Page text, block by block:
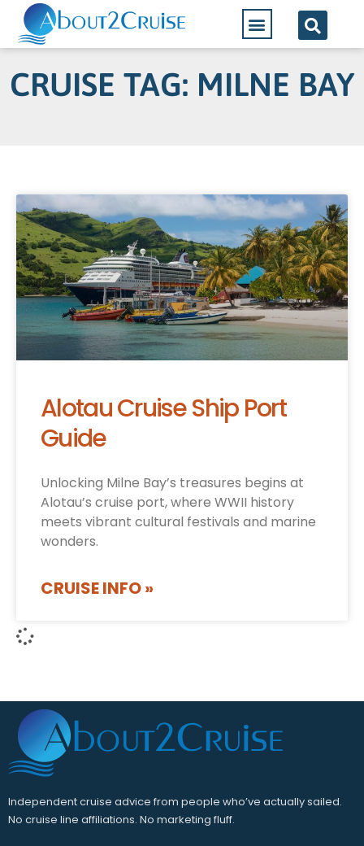
CRUISE TAG: MILNE BAY
Alotau Cruise Ship Port
Guide
Unlocking Milne Bay’s treasures begins at
Alotau’s cruise port, where WWII history
meets vibrant cultural festivals and marine
wonders.
CRUISE INFO »
Independent cruise advice from people who’ve actually sailed.
No cruise line affiliations. No marketing fluff.